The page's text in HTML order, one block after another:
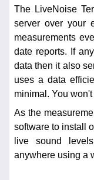
The LiveNoise
server over your
measurements
date reports. If
data then it also
uses a data
minimal. You
As the
software to install
live sound
anywhere using a